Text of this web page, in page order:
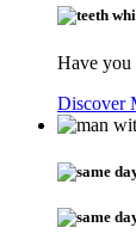
Have you
Discover